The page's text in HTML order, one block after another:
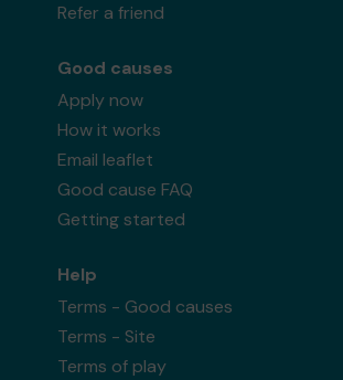
Refer a friend
Good causes
Apply now
How it works
Email leaflet
Good cause FAQ
Getting started
Help
Terms - Good causes
Terms - Site
Terms of play